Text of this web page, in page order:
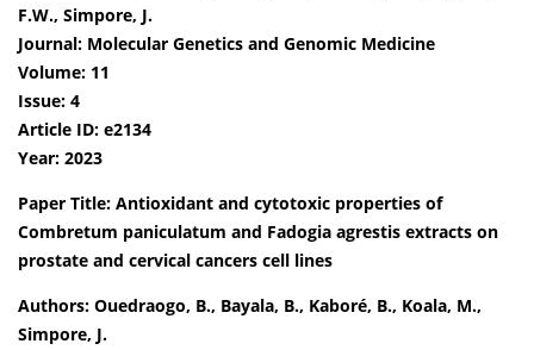
F.W., Simpore, J.
Journal: Molecular Genetics and Genomic Medicine
Volume: 11
Issue: 4
Article ID: e2134
Year: 2023
Paper Title: Antioxidant and cytotoxic properties of
Combretum paniculatum and Fadogia agrestis extracts on
prostate and cervical cancers cell lines
Authors: Ouedraogo, B., Bayala, B., Kaboré, B., Koala, M.,
Simpore, J.